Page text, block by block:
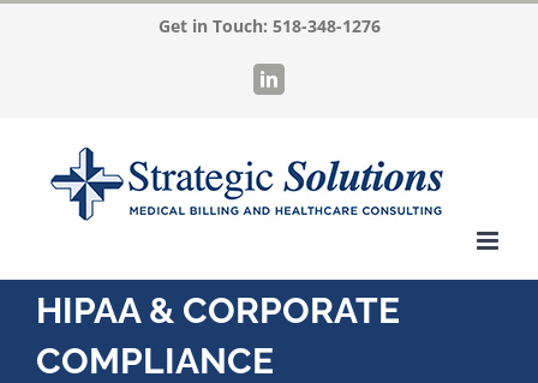
Get in Touch: 518-348-1276
LinkedIn
HIPAA & CORPORATE
COMPLIANCE